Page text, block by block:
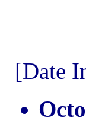
[Date